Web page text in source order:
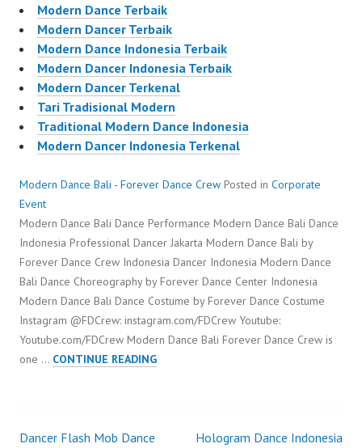
Modern Dance Terbaik
Modern Dancer Terbaik
Modern Dance Indonesia Terbaik
Modern Dancer Indonesia Terbaik
Modern Dancer Terkenal
Tari Tradisional Modern
Traditional Modern Dance Indonesia
Modern Dancer Indonesia Terkenal
Modern Dance Bali - Forever Dance Crew Posted in Corporate
Event
Modern Dance Bali Dance Performance Modern Dance Bali Dance
Indonesia Professional Dancer Jakarta Modern Dance Bali by
Forever Dance Crew Indonesia Dancer Indonesia Modern Dance
Bali Dance Choreography by Forever Dance Center Indonesia
Modern Dance Bali Dance Costume by Forever Dance Costume
Instagram @FDCrew: instagram.com/FDCrew Youtube:
Youtube.com/FDCrew Modern Dance Bali Forever Dance Crew is
one … CONTINUE READINGMODERN
Dancer Flash Mob Dance Hologram Dance Indonesia